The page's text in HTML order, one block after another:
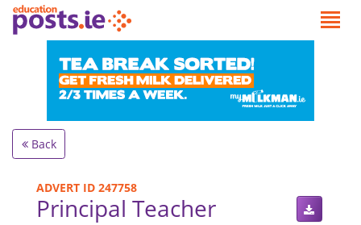
Back
ADVERT ID 247758
Principal Teacher